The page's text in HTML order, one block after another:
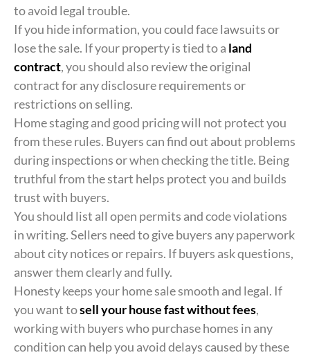
to avoid legal trouble.
If you hide information, you could face lawsuits or
lose the sale. If your property is tied to a land
contract, you should also review the original
contract for any disclosure requirements or
restrictions on selling.
Home staging and good pricing will not protect you
from these rules. Buyers can find out about problems
during inspections or when checking the title. Being
truthful from the start helps protect you and builds
trust with buyers.
You should list all open permits and code violations
in writing. Sellers need to give buyers any paperwork
about city notices or repairs. If buyers ask questions,
answer them clearly and fully.
Honesty keeps your home sale smooth and legal. If
you want tosell your house fast without fees,
working with buyers who purchase homes in any
condition can help you avoid delays caused by these